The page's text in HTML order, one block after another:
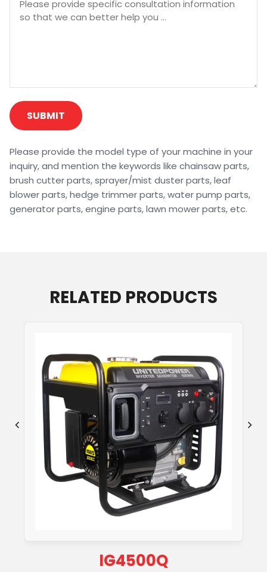
SUBMIT
Please provide the model type of your machine in your
inquiry, and mention the keywords like chainsaw parts,
brush cutter parts, sprayer/mist duster parts, leaf
blower parts, hedge trimmer parts, water pump parts,
generator parts, engine parts, lawn mower parts, etc.
RELATED PRODUCTS
IG4500Q